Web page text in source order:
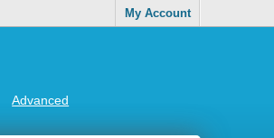
My Account
Advanced